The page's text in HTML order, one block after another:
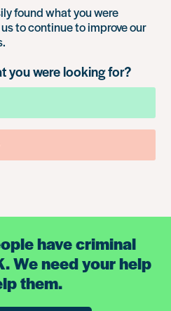
found what you were
to continue to improve our
you were looking for?
have criminal
We need your help
them.